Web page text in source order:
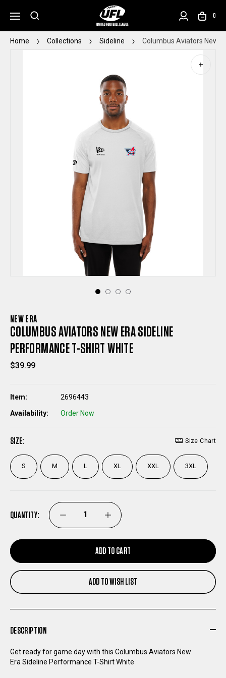
0
Home Collections Sideline Columbus Aviators New
NEW ERA
COLUMBUS AVIATORS NEW ERA SIDELINE
PERFORMANCE T-SHIRT WHITE
$39.99
Item:
2696443
Availability:
Order Now
SIZE: Size Chart
S M L XL XXL 3XL
QUANTITY: DECREASE
QUANTITY
OF
COLUMBUS
ERA
INCREASE
QUANTITY
OF
COLUMBUS
ERA
ADD TO CART
ADD TO WISH LIST
DESCRIPTION
Get ready for game day with this Columbus Aviators New
Era Sideline Performance T-Shirt White